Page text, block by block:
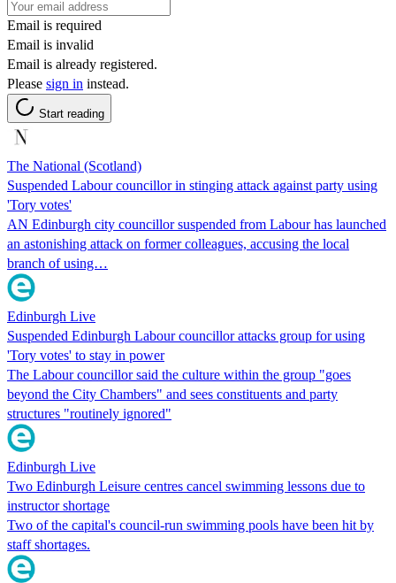
Email is required
Email is invalid
Email is already registered.
Please sign in instead.
Start reading
The National (Scotland)
Suspended Labour councillor in stinging attack against party using
'Tory votes'
AN Edinburgh city councillor suspended from Labour has launched
an astonishing attack on former colleagues, accusing the local
branch of using…
Edinburgh Live
Suspended Edinburgh Labour councillor attacks group for using
'Tory votes' to stay in power
The Labour councillor said the culture within the group "goes
beyond the City Chambers" and sees constituents and party
structures "routinely ignored"
Edinburgh Live
Two Edinburgh Leisure centres cancel swimming lessons due to
instructor shortage
Two of the capital's council-run swimming pools have been hit by
staff shortages.